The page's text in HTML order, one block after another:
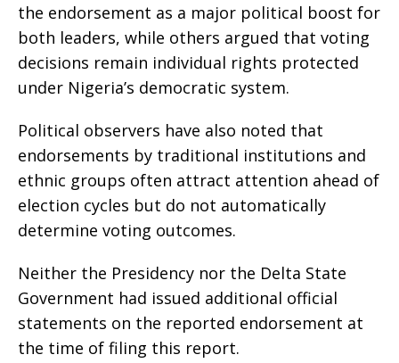
the endorsement as a major political boost for
both leaders, while others argued that voting
decisions remain individual rights protected
under Nigeria’s democratic system.
Political observers have also noted that
endorsements by traditional institutions and
ethnic groups often attract attention ahead of
election cycles but do not automatically
determine voting outcomes.
Neither the Presidency nor the Delta State
Government had issued additional official
statements on the reported endorsement at
the time of filing this report.